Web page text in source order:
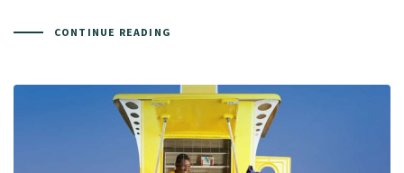
CONTINUE READING